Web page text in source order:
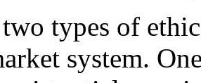
types of
system.